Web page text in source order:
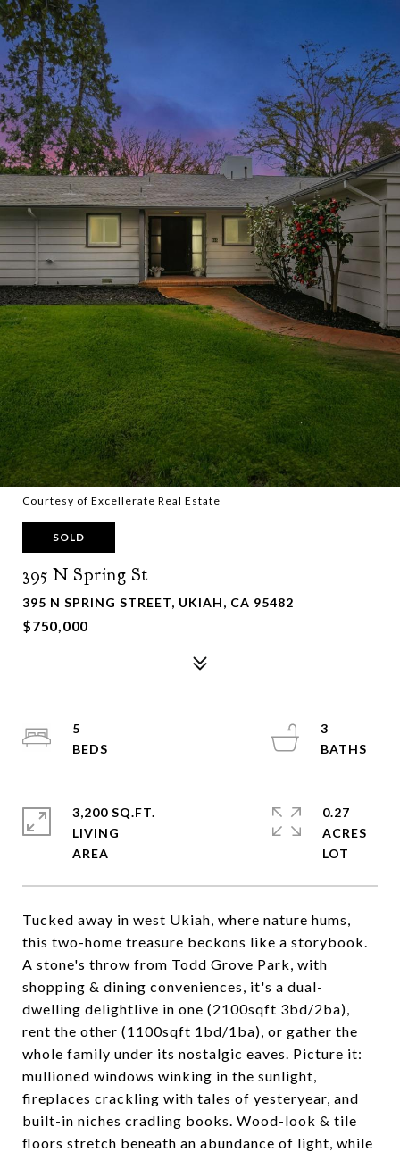
Courtesy of Excellerate Real Estate
SOLD
395 N Spring St
395 N SPRING STREET, UKIAH, CA 95482
$750,000
Tucked away in west Ukiah, where nature hums,
this two-home treasure beckons like a storybook.
A stone's throw from Todd Grove Park, with
shopping & dining conveniences, it's a dual-
dwelling delightlive in one (2100sqft 3bd/2ba),
rent the other (1100sqft 1bd/1ba), or gather the
whole family under its nostalgic eaves. Picture it:
mullioned windows winking in the sunlight,
fireplaces crackling with tales of yesteryear, and
built-in niches cradling books. Wood-look & tile
floors stretch beneath an abundance of light, while
5
3
3,200 SQ.FT.
LIVING
0.27
ACRES